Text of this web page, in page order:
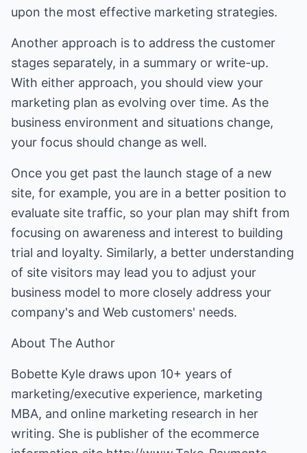
upon the most effective marketing strategies.
Another approach is to address the customer
stages separately, in a summary or write-up.
With either approach, you should view your
marketing plan as evolving over time. As the
business environment and situations change,
your focus should change as well.
Once you get past the launch stage of a new
site, for example, you are in a better position to
evaluate site traffic, so your plan may shift from
focusing on awareness and interest to building
trial and loyalty. Similarly, a better understanding
of site visitors may lead you to adjust your
business model to more closely address your
company's and Web customers' needs.
About The Author
Bobette Kyle draws upon 10+ years of
marketing/executive experience, marketing
MBA, and online marketing research in her
writing. She is publisher of the ecommerce